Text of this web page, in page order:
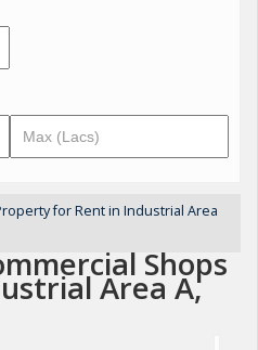
for Rent in Industrial Area
Shops
Area A,